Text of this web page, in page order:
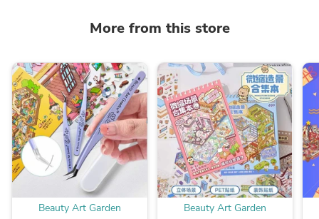
More from this store
Beauty Art Garden Beauty Art Garden